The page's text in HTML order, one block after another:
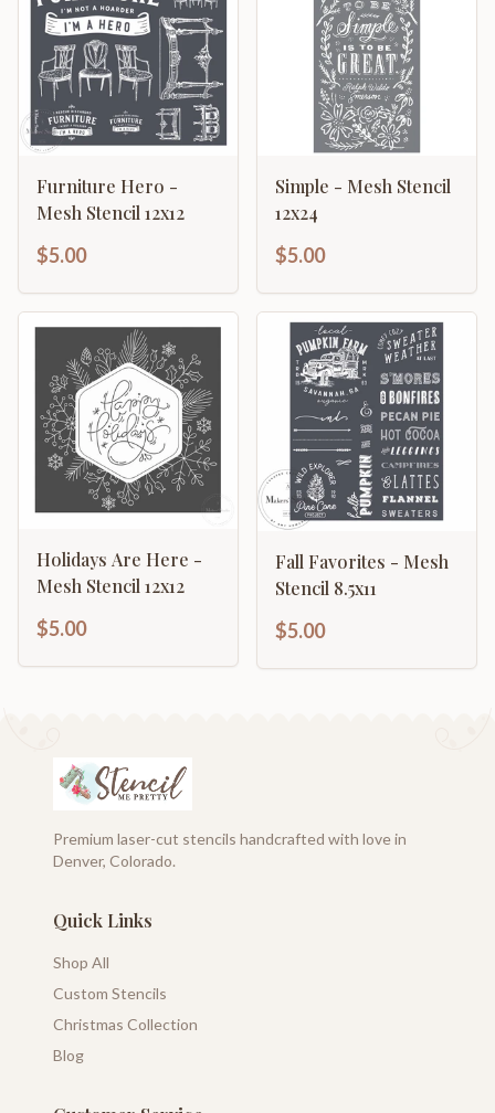
Furniture Hero -
Mesh Stencil 12x12
$5.00
Simple - Mesh Stencil
12x24
$5.00
Holidays Are Here -
Mesh Stencil 12x12
$5.00
Fall Favorites - Mesh
Stencil 8.5x11
$5.00
Premium laser-cut stencils handcrafted with love in
Denver, Colorado.
Quick Links
Shop All
Custom Stencils
Christmas Collection
Blog